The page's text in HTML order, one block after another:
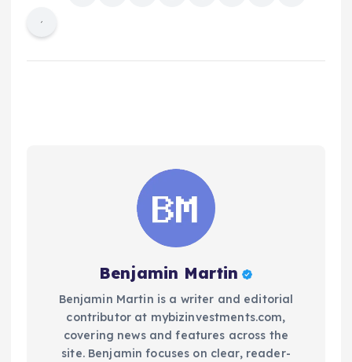
Benjamin Martin
Benjamin Martin is a writer and editorial
contributor at mybizinvestments.com,
covering news and features across the
site. Benjamin focuses on clear, reader-